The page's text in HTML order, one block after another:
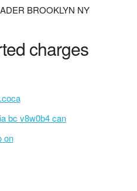
BROOKLYN NY
charges
bc v8w0b4 can
on